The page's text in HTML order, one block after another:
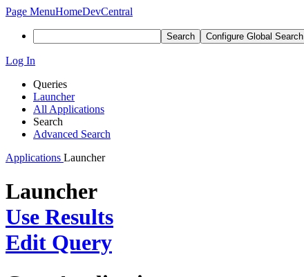
Page MenuHomeDevCentral
Search Configure Global Search
Log In
Queries
Launcher
All Applications
Search
Advanced Search
Applications Launcher
Launcher
Use Results
Edit Query